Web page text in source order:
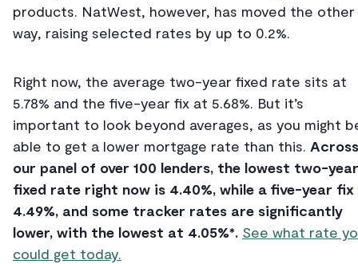
products. NatWest, however, has moved the other
way, raising selected rates by up to 0.2%.
Right now, the average two-year fixed rate sits at
5.78% and the five-year fix at 5.68%. But it’s
important to look beyond averages, as you might
able to get a lower mortgage rate than this. Across
our panel of over 100 lenders, the lowest two-year
fixed rate right now is 4.40%, while a five-year fix
4.49%, and some tracker rates are significantly
lower, with the lowest at 4.05%*. See what rate
could get today.